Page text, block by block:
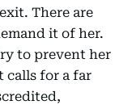
There are
it of her.
to prevent her
calls for a far